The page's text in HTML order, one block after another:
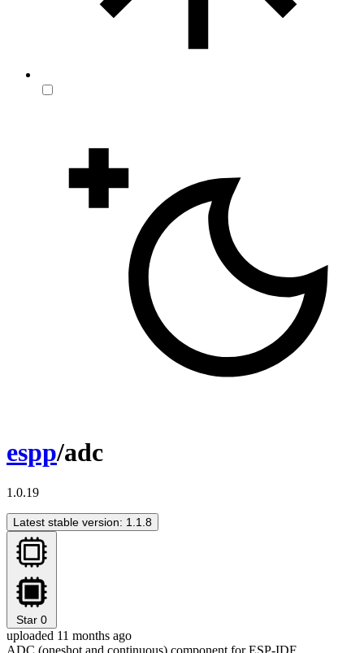
espp/adc
1.0.19
Latest stable version: 1.1.8
Star 0
uploaded 11 months ago
ADC (oneshot and continuous) component for ESP-IDF